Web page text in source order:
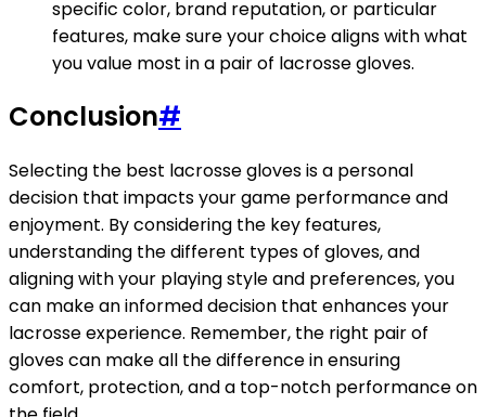
specific color, brand reputation, or particular
features, make sure your choice aligns with what
you value most in a pair of lacrosse gloves.
Conclusion#
Selecting the best lacrosse gloves is a personal
decision that impacts your game performance and
enjoyment. By considering the key features,
understanding the different types of gloves, and
aligning with your playing style and preferences, you
can make an informed decision that enhances your
lacrosse experience. Remember, the right pair of
gloves can make all the difference in ensuring
comfort, protection, and a top-notch performance on